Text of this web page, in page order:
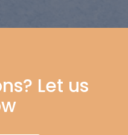
Let us